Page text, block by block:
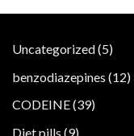
Uncategorized 55
benzodiazepines 1212
CODEINE 3939
Diet pills 99